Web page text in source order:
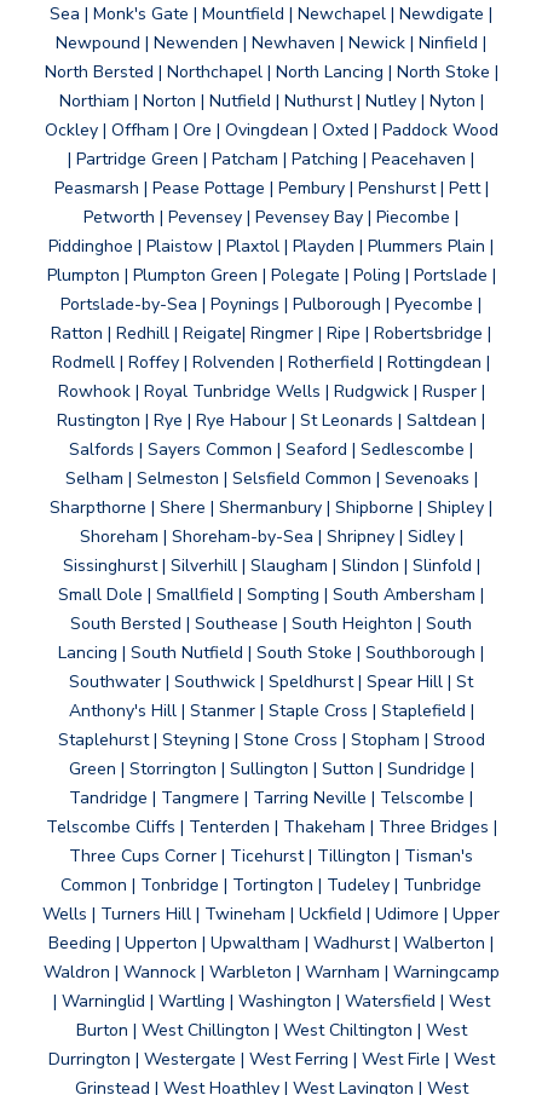
Sea | Monk's Gate | Mountfield | Newchapel | Newdigate |
Newpound | Newenden | Newhaven | Newick | Ninfield |
North Bersted | Northchapel | North Lancing | North Stoke |
Northiam | Norton | Nutfield | Nuthurst | Nutley | Nyton |
Ockley | Offham | Ore | Ovingdean | Oxted | Paddock Wood
| Partridge Green | Patcham | Patching | Peacehaven |
Peasmarsh | Pease Pottage | Pembury | Penshurst | Pett |
Petworth | Pevensey | Pevensey Bay | Piecombe |
Piddinghoe | Plaistow | Plaxtol | Playden | Plummers Plain |
Plumpton | Plumpton Green | Polegate | Poling | Portslade |
Portslade-by-Sea | Poynings | Pulborough | Pyecombe |
Ratton | Redhill | Reigate| Ringmer | Ripe | Robertsbridge |
Rodmell | Roffey | Rolvenden | Rotherfield | Rottingdean |
Rowhook | Royal Tunbridge Wells | Rudgwick | Rusper |
Rustington | Rye | Rye Habour | St Leonards | Saltdean |
Salfords | Sayers Common | Seaford | Sedlescombe |
Selham | Selmeston | Selsfield Common | Sevenoaks |
Sharpthorne | Shere | Shermanbury | Shipborne | Shipley |
Shoreham | Shoreham-by-Sea | Shripney | Sidley |
Sissinghurst | Silverhill | Slaugham | Slindon | Slinfold |
Small Dole | Smallfield | Sompting | South Ambersham |
South Bersted | Southease | South Heighton | South
Lancing | South Nutfield | South Stoke | Southborough |
Southwater | Southwick | Speldhurst | Spear Hill | St
Anthony's Hill | Stanmer | Staple Cross | Staplefield |
Staplehurst | Steyning | Stone Cross | Stopham | Strood
Green | Storrington | Sullington | Sutton | Sundridge |
Tandridge | Tangmere | Tarring Neville | Telscombe |
Telscombe Cliffs | Tenterden | Thakeham | Three Bridges |
Three Cups Corner | Ticehurst | Tillington | Tisman's
Common | Tonbridge | Tortington | Tudeley | Tunbridge
Wells | Turners Hill | Twineham | Uckfield | Udimore | Upper
Beeding | Upperton | Upwaltham | Wadhurst | Walberton |
Waldron | Wannock | Warbleton | Warnham | Warningcamp
| Warninglid | Wartling | Washington | Watersfield | West
Burton | West Chillington | West Chiltington | West
Durrington | Westergate | West Ferring | West Firle | West
Grinstead | West Hoathley | West Lavington | West